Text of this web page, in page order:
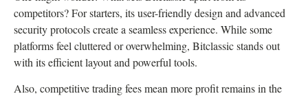
competitors? For starters, its user-friendly design and advanced
security protocols create a seamless experience. While some
platforms feel cluttered or overwhelming, Bitclassic stands out
with its efficient layout and powerful tools.
Also, competitive trading fees mean more profit remains in the